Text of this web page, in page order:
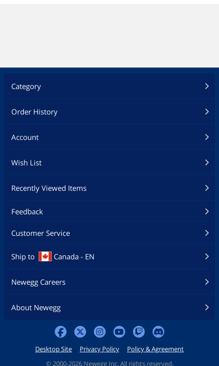
Category
Order History
Account
Wish List
Recently Viewed Items
Feedback
Customer Service
Ship to Canada - EN
Newegg Careers
About Newegg
Desktop Site Privacy Policy
Policy & Agreement
© 2000-2026 Newegg Inc. All rights reserved.